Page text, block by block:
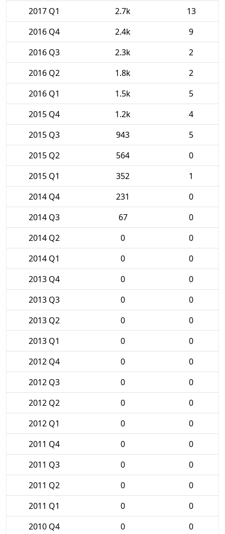
2017 Q1 2.7k
13
2016 Q4
2.4k
9
2016 Q3
2.3k
2
2016 Q2
1.8k
2
2016 Q1
1.5k
5
2015 Q4
1.2k
4
2015 Q3
943
5
2015 Q2
564
0
2015 Q1
352
1
2014 Q4
231
0
2014 Q3
67
0
2014 Q2
0
0
2014 Q1
0
0
2013 Q4
0
0
2013 Q3
0
0
2013 Q2
0
0
2013 Q1
0
0
2012 Q4
0
0
2012 Q3
0
0
2012 Q2
0
0
2012 Q1
0
0
2011 Q4
0
0
2011 Q3
0
0
2011 Q2
0
0
2011 Q1
0
0
2010 Q4
0
0